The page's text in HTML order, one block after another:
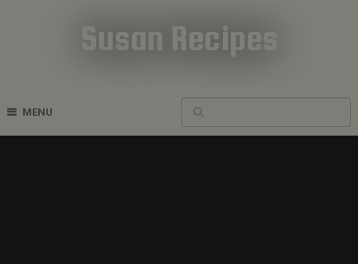
Susan Recipes
MENU